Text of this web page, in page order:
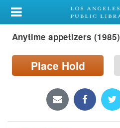
My Account
Library Card
Sign In
Locations/Hours (external
page)
Anytime appetizers (1985)
Place Hold